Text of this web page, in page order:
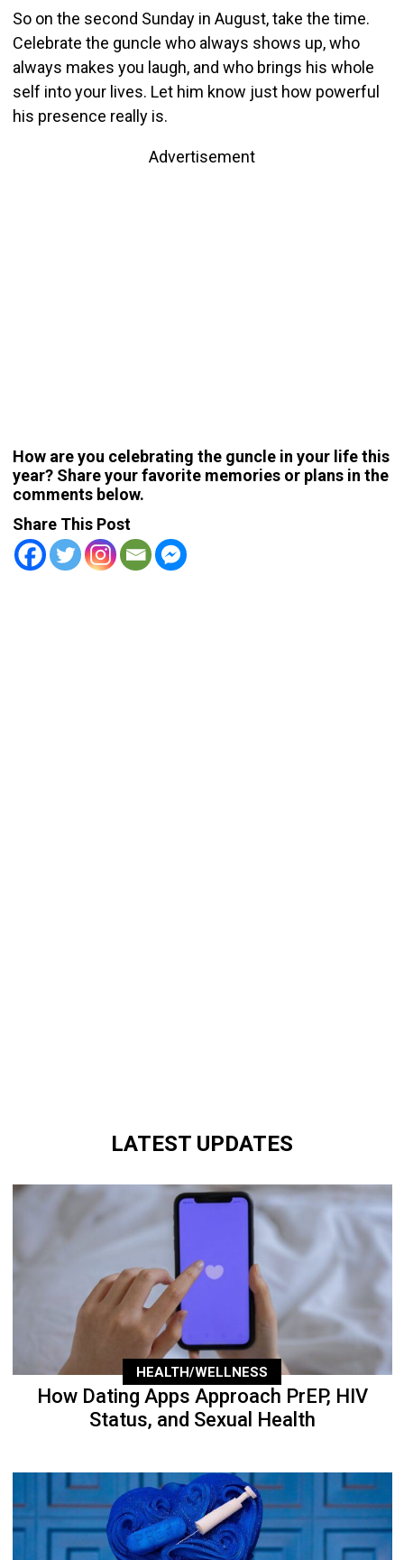
So on the second Sunday in August, take the time.
Celebrate the guncle who always shows up, who
always makes you laugh, and who brings his whole
self into your lives. Let him know just how powerful
his presence really is.
Advertisement
How are you celebrating the guncle in your life this
year? Share your favorite memories or plans in the
comments below.
Share This Post
LATEST UPDATES
HEALTH/WELLNESS
How Dating Apps Approach PrEP, HIV
Status, and Sexual Health